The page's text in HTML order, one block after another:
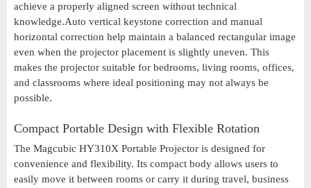
achieve a properly aligned screen without technical
knowledge.Auto vertical keystone correction and manual
horizontal correction help maintain a balanced rectangular image
even when the projector placement is slightly uneven. This
makes the projector suitable for bedrooms, living rooms, offices,
and classrooms where ideal positioning may not always be
possible.
Compact Portable Design with Flexible Rotation
The Magcubic HY310X Portable Projector is designed for
convenience and flexibility. Its compact body allows users to
easily move it between rooms or carry it during travel, business